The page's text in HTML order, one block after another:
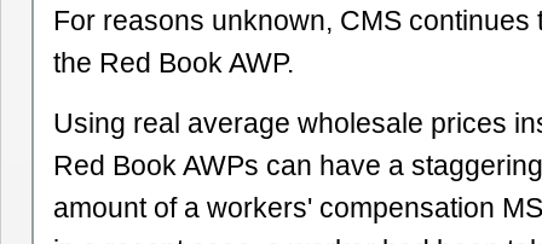
For reasons unknown, CMS continues
the Red Book AWP.
Using real average wholesale prices
Red Book AWPs can have a
amount of a workers' compensation